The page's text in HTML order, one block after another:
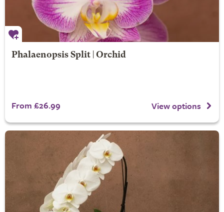
Phalaenopsis Split | Orchid
From £26.99 View options